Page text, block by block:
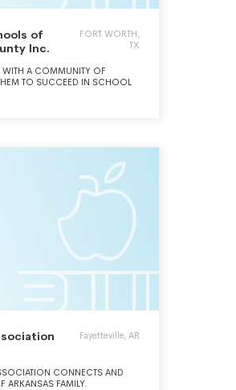
of
Inc.
FORT WORTH,
TX
WITH A COMMUNITY OF
TO SUCCEED IN SCHOOL
Fayetteville, AR
CONNECTS AND
ARKANSAS FAMILY.